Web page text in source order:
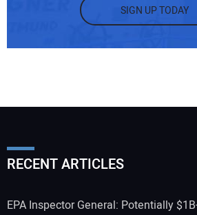
SIGN UP TODAY
RECENT ARTICLES
EPA Inspector General: Potentially